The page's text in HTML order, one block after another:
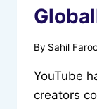
By Sahil
YouTube
creators